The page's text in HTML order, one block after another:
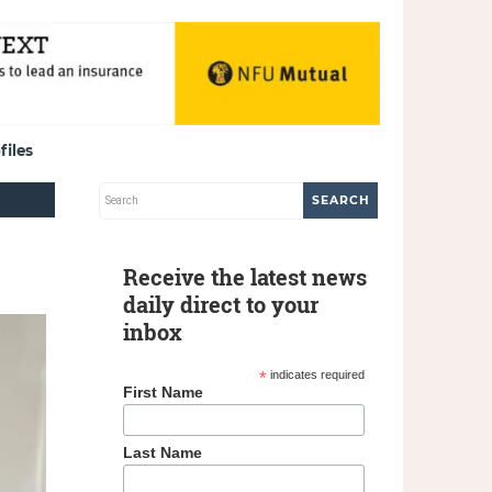
Receive the latest news
daily direct to your
inbox
* indicates required
First Name
Last Name